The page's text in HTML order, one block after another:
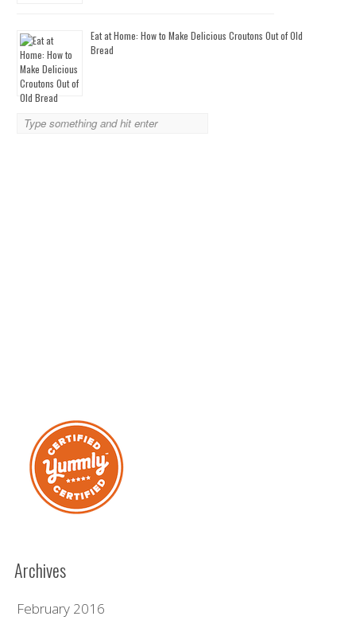
Eat at Home: How to Make Delicious Croutons Out of Old
Bread
Archives
February 2016